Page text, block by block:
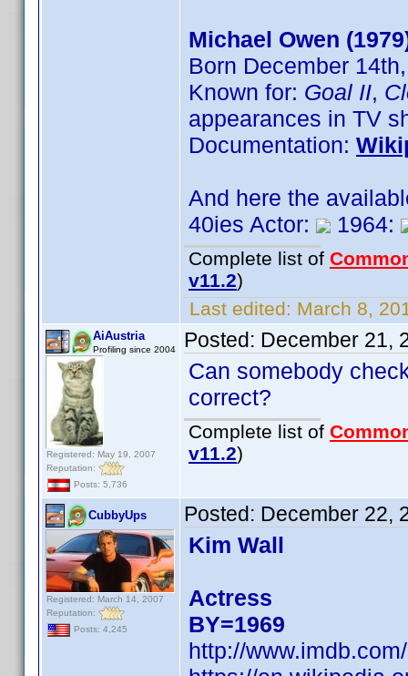
Michael Owen
Born December
Known for: Goal II,
appearances in TV
Documentation:
And here the
40ies Actor:
1964:
Complete list of
v11.2)
Last edited: March 8,
AiAustria
Profiling since 2004
Registered: May 19, 2007
Reputation:
Posts: 5,736
Posted: December 21,
Can somebody
correct?
Complete list of
v11.2)
CubbyUps
Registered: March 14, 2007
Reputation:
Posts: 4,245
Posted: December 22,
Kim Wall
Actress
BY=1969
http://